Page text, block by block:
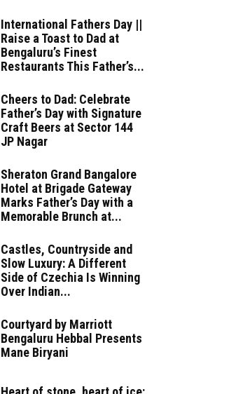
International Fathers Day ||
Raise a Toast to Dad at
Bengaluru’s Finest
Restaurants This Father’s...
Cheers to Dad: Celebrate
Father’s Day with Signature
Craft Beers at Sector 144
JP Nagar
Sheraton Grand Bangalore
Hotel at Brigade Gateway
Marks Father’s Day with a
Memorable Brunch at...
Castles, Countryside and
Slow Luxury: A Different
Side of Czechia Is Winning
Over Indian...
Courtyard by Marriott
Bengaluru Hebbal Presents
Mane Biryani